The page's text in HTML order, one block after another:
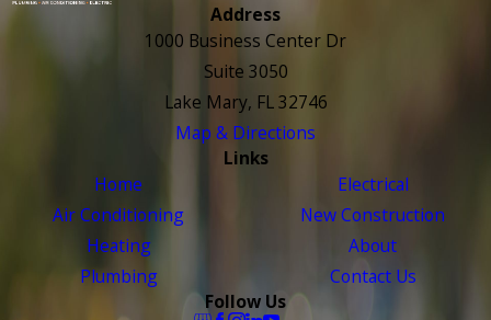
Address
1000 Business Center Dr
Suite 3050
Lake Mary, FL 32746
Map & Directions
Links
Home
Air Conditioning
Heating
Plumbing
Electrical
New Construction
About
Contact Us
Follow Us